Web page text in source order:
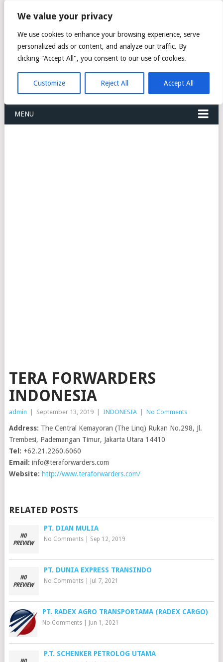
We value your privacy
We use cookies to enhance your browsing experience, serve
personalized ads or content, and analyze our traffic. By
clicking "Accept All", you consent to our use of cookies.
Customize Reject All Accept All
FREIGHT
FORWARDERS CARGO
LOGISTICS AGENTS
COMPANY LIST
MENU
TERA FORWARDERS
INDONESIA
admin September 13, 2019 INDONESIA No Comments
Address: The Central Kemayoran (The Linq) Rukan No.298, Jl.
Trembesi, Pademangan Timur, Jakarta Utara 14410
Tel: +62.21.2260.6060
Email: info@teraforwarders.com
Website: http://www.teraforwarders.com/
RELATED POSTS
PT. DIAN MULIA
No Comments| Sep 12, 2019
PT. DUNIA EXPRESS TRANSINDO
No Comments| Jul 7, 2021
PT. RADEX AGRO TRANSPORTAMA (RADEX CARGO)
No Comments| Jun 1, 2021
P.T. SCHENKER PETROLOG UTAMA